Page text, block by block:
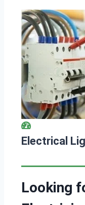
Electrical
Looking